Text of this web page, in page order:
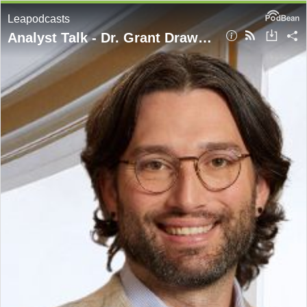
Leapodcasts
Analyst Talk - Dr. Grant Drawve - Geography of Crime